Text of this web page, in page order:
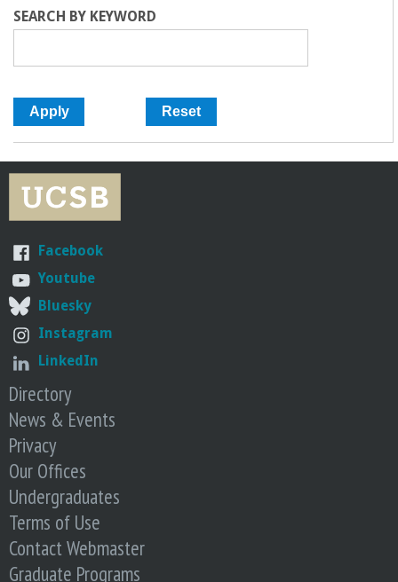
SEARCH BY KEYWORD
Facebook
Youtube
Bluesky
Instagram
LinkedIn
Directory
News & Events
Privacy
Our Offices
Undergraduates
Terms of Use
Contact Webmaster
Graduate Programs